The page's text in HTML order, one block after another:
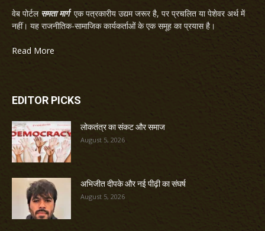
वेब पोर्टल समता मार्गएक पत्रकारीय उद्यम जरूर है, पर प्रचलित या पेशेवर अर्थ में
नहीं। यह राजनीतिक-सामाजिक कार्यकर्ताओं के एक समूह का प्रयास है।
Read More
EDITOR PICKS
लोकतंत्र का संकट और समाज
August 5, 2026
अभिजीत दीपके और नई पीढ़ी का संघर्ष
August 5, 2026